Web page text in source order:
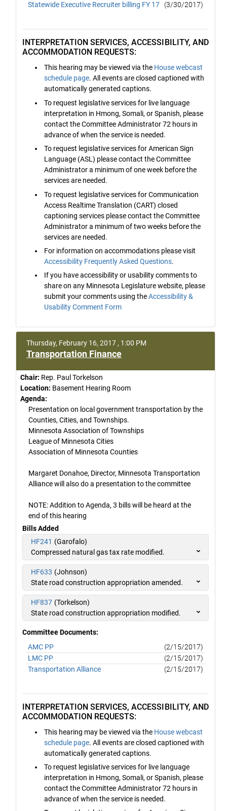
Statewide Executive Recruiter billing FY 17
(3/30/2017)
INTERPRETATION SERVICES, ACCESSIBILITY, AND
ACCOMMODATION REQUESTS:
This hearing may be viewed via the House webcast
schedule page. All events are closed captioned with
automatically generated captions.
To request legislative services for live language
interpretation in Hmong, Somali, or Spanish, please
contact the Committee Administrator 72 hours in
advance of when the service is needed.
To request legislative services for American Sign
Language (ASL) please contact the Committee
Administrator a minimum of one week before the
services are needed.
To request legislative services for Communication
Access Realtime Translation (CART) closed
captioning services please contact the Committee
Administrator a minimum of two weeks before the
services are needed.
For information on accommodations please visit
Accessibility Frequently Asked Questions.
If you have accessibility or usability comments to
share on any Minnesota Legislature website, please
submit your comments using theAccessibility &
Usability Comment Form
Thursday, February 16, 2017 , 1:00 PM
Transportation Finance
Chair: Rep. Paul Torkelson
Location: Basement Hearing Room
Agenda:
Presentation on local government transportation by the
Counties, Cities, and Townships.
Minnesota Association of Townships
League of Minnesota Cities
Association of Minnesota Counties
Margaret Donahoe, Director, Minnesota Transportation
Alliance will also do a presentation to the committee
NOTE: Addition to Agenda, 3 bills will be heard at the
end of this hearing
Bills Added
HF241 (Garofalo)
Compressed natural gas tax rate modified.
HF633 (Johnson)
State road construction appropriation amended.
HF837 (Torkelson)
State road construction appropriation modified.
Committee Documents:
AMC PP
(2/15/2017)
LMC PP
(2/15/2017)
Transportation Alliance
(2/15/2017)
INTERPRETATION SERVICES, ACCESSIBILITY, AND
ACCOMMODATION REQUESTS:
This hearing may be viewed via the House webcast
schedule page. All events are closed captioned with
automatically generated captions.
To request legislative services for live language
interpretation in Hmong, Somali, or Spanish, please
contact the Committee Administrator 72 hours in
advance of when the service is needed.